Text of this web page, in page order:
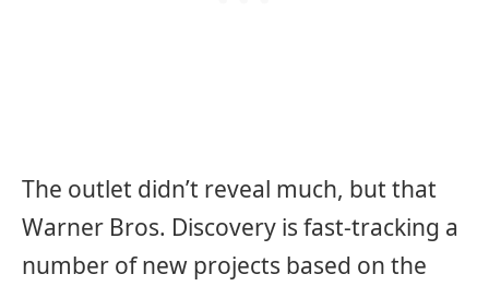
The outlet didn’t reveal much, but that
Warner Bros. Discovery is fast-tracking a
number of new projects based on the